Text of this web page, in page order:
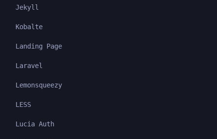
Jekyll
Kobalte
Landing Page
Laravel
Lemonsqueezy
LESS
Lucia Auth